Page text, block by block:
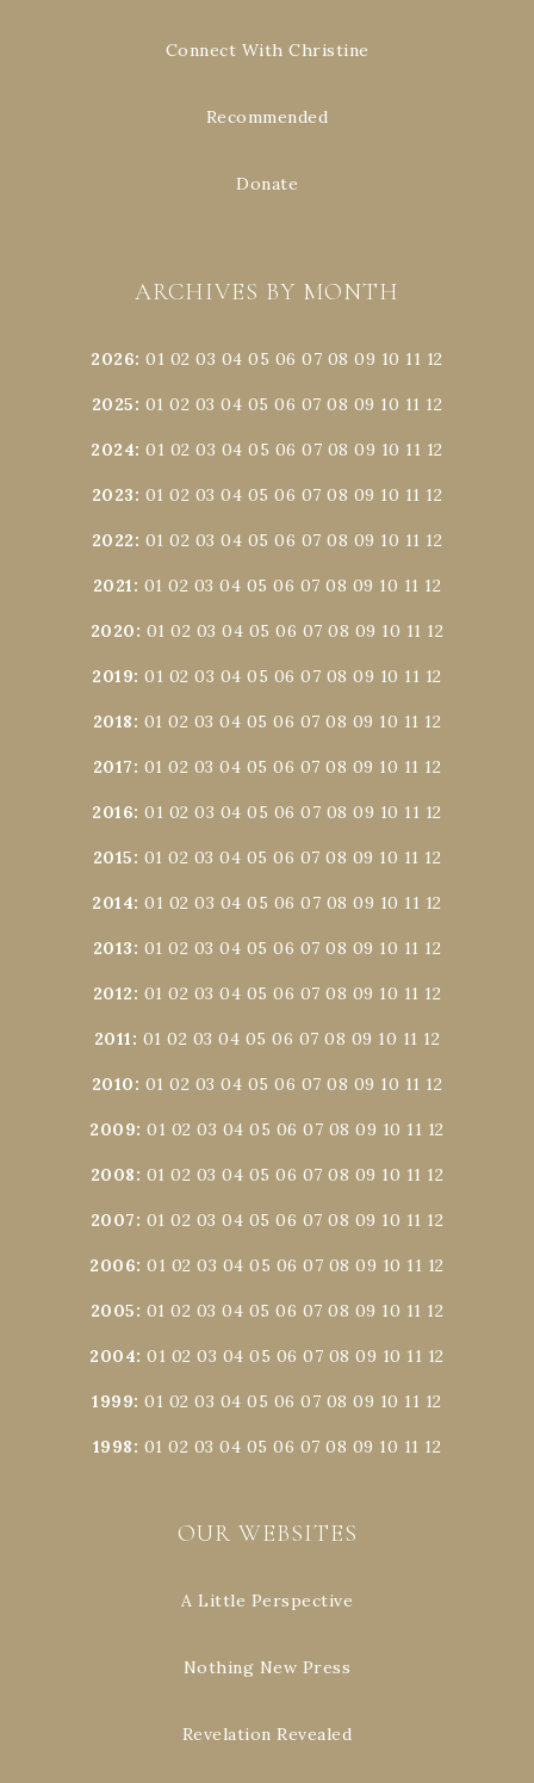
Connect With Christine
Recommended
Donate
ARCHIVES BY MONTH
2026:01 02 03 04 05 06 07 08 09 10 11 12
2025: 01 02 03 04 05 06 07 08 09 10 11 12
2024:01 02 03 04 05 06 07 08 09 10 11 12
2023: 01 02 03 04 05 06 07 08 09 10 11 12
2022: 01 02 03 04 05 06 07 08 09 10 11 12
2021: 01 02 03 04 05 06 07 08 09 10 11 12
2020: 01 02 03 04 05 06 07 08 09 10 11 12
2019:01 02 03 04 05 06 07 08 09 10 11 12
2018: 01 02 03 04 05 06 07 08 09 10 11 12
2017: 01 02 03 04 05 06 07 08 09 10 11 12
2016:01 02 03 04 05 06 07 08 09 10 11 12
2015: 01 02 03 04 05 06 07 08 09 10 11 12
2014:01 02 03 04 05 06 07 08 09 10 11 12
2013: 01 02 03 04 05 06 07 08 09 10 11 12
2012: 01 02 03 04 05 06 07 08 09 10 11 12
2011: 01 02 03 04 05 06 07 08 09 10 11 12
2010: 01 02 03 04 05 06 07 08 09 10 11 12
2009:01 02 03 04 05 06 07 08 09 10 11 12
2008: 01 02 03 04 05 06 07 08 09 10 11 12
2007: 01 02 03 04 05 06 07 08 09 10 11 12
2006:01 02 03 04 05 06 07 08 09 10 11 12
2005: 01 02 03 04 05 06 07 08 09 10 11 12
2004:01 02 03 04 05 06 07 08 09 10 11 12
1999:01 02 03 04 05 06 07 08 09 10 11 12
1998: 01 02 03 04 05 06 07 08 09 10 11 12
OUR WEBSITES
A Little Perspective
Nothing New Press
Revelation Revealed